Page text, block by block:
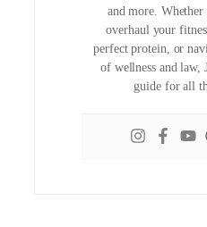
and more.
overhaul your
perfect protein, or
of wellness and law,
guide for all